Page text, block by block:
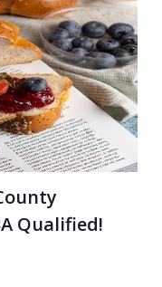
Qualified!